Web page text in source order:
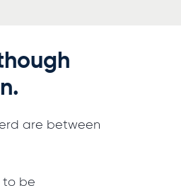
are between
to be